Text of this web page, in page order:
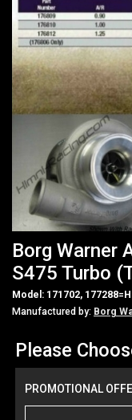
Borg Warner
S475 Turbo
Model: 171702,
Manufactured by: Borg
Please
PROMOTIONAL